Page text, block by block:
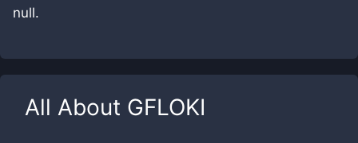
null.
All About GFLOKI